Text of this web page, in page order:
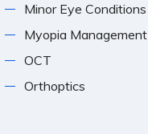
Minor Eye Conditions
Myopia Management
OCT
Orthoptics